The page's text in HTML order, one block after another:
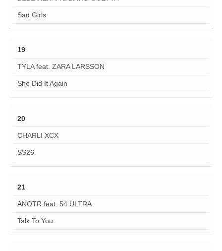
Sad Girls
19
TYLA feat. ZARA LARSSON
She Did It Again
20
CHARLI XCX
SS26
21
ANOTR feat. 54 ULTRA
Talk To You